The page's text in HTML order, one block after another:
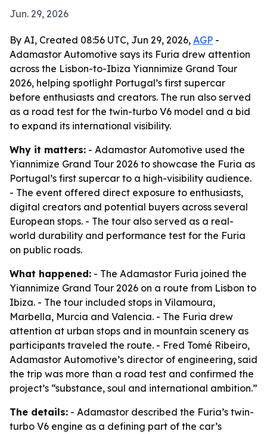
Jun. 29, 2026
By AI, Created 08:56 UTC, Jun 29, 2026, AGP -
Adamastor Automotive says its Furia drew attention
across the Lisbon-to-Ibiza Yiannimize Grand Tour
2026, helping spotlight Portugal’s first supercar
before enthusiasts and creators. The run also served
as a road test for the twin-turbo V6 model and a bid
to expand its international visibility.
Why it matters: - Adamastor Automotive used the
Yiannimize Grand Tour 2026 to showcase the Furia as
Portugal’s first supercar to a high-visibility audience.
- The event offered direct exposure to enthusiasts,
digital creators and potential buyers across several
European stops. - The tour also served as a real-
world durability and performance test for the Furia
on public roads.
What happened: - The Adamastor Furia joined the
Yiannimize Grand Tour 2026 on a route from Lisbon to
Ibiza. - The tour included stops in Vilamoura,
Marbella, Murcia and Valencia. - The Furia drew
attention at urban stops and in mountain scenery as
participants traveled the route. - Fred Tomé Ribeiro,
Adamastor Automotive’s director of engineering, said
the trip was more than a road test and confirmed the
project’s “substance, soul and international ambition.”
The details: - Adamastor described the Furia’s twin-
turbo V6 engine as a defining part of the car’s